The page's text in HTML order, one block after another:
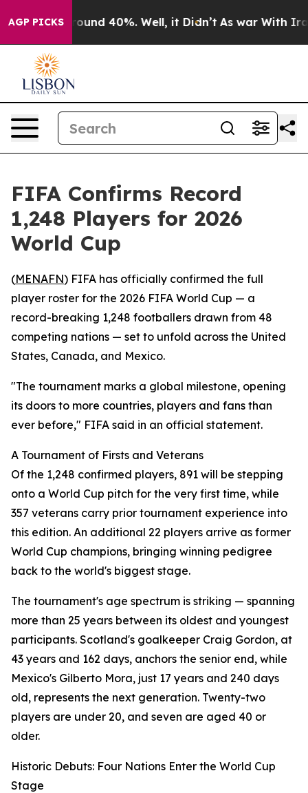
AGP PICKS
Floor Around 40%. Well, it Didn’t As war With Iran
FIFA Confirms Record
1,248 Players for 2026
World Cup
(MENAFN) FIFA has officially confirmed the full
player roster for the 2026 FIFA World Cup — a
record-breaking 1,248 footballers drawn from 48
competing nations — set to unfold across the United
States, Canada, and Mexico.
"The tournament marks a global milestone, opening
its doors to more countries, players and fans than
ever before," FIFA said in an official statement.
A Tournament of Firsts and Veterans
Of the 1,248 confirmed players, 891 will be stepping
onto a World Cup pitch for the very first time, while
357 veterans carry prior tournament experience into
this edition. An additional 22 players arrive as former
World Cup champions, bringing winning pedigree
back to the world's biggest stage.
The tournament's age spectrum is striking — spanning
more than 25 years between its oldest and youngest
participants. Scotland's goalkeeper Craig Gordon, at
43 years and 162 days, anchors the senior end, while
Mexico's Gilberto Mora, just 17 years and 240 days
old, represents the next generation. Twenty-two
players are under 20, and seven are aged 40 or
older.
Historic Debuts: Four Nations Enter the World Cup
Stage